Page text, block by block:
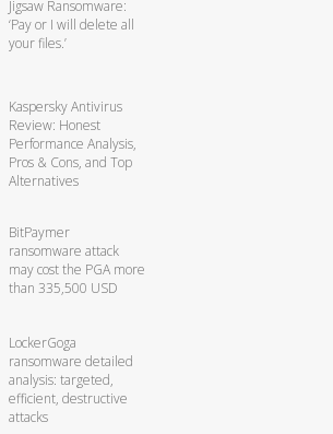
Jigsaw Ransomware:
‘Pay or I will delete all
your files.’
Kaspersky Antivirus
Review: Honest
Performance Analysis,
Pros & Cons, and Top
Alternatives
BitPaymer
ransomware attack
may cost the PGA more
than 335,500 USD
LockerGoga
ransomware detailed
analysis: targeted,
efficient, destructive
attacks